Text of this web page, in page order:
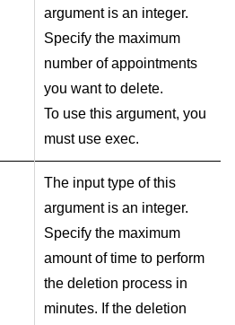
argument is an integer.
Specify the maximum
number of appointments
you want to delete.
To use this argument, you
must use exec.
The input type of this
argument is an integer.
Specify the maximum
amount of time to perform
the deletion process in
minutes. If the deletion